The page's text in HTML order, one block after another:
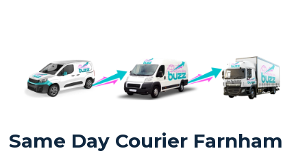
Same Day Courier Farnham